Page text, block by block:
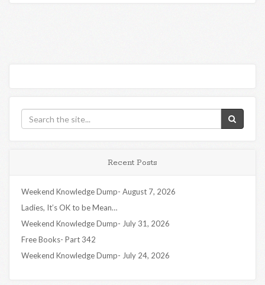
Recent Posts
Weekend Knowledge Dump- August 7, 2026
Ladies, It’s OK to be Mean…
Weekend Knowledge Dump- July 31, 2026
Free Books- Part 342
Weekend Knowledge Dump- July 24, 2026